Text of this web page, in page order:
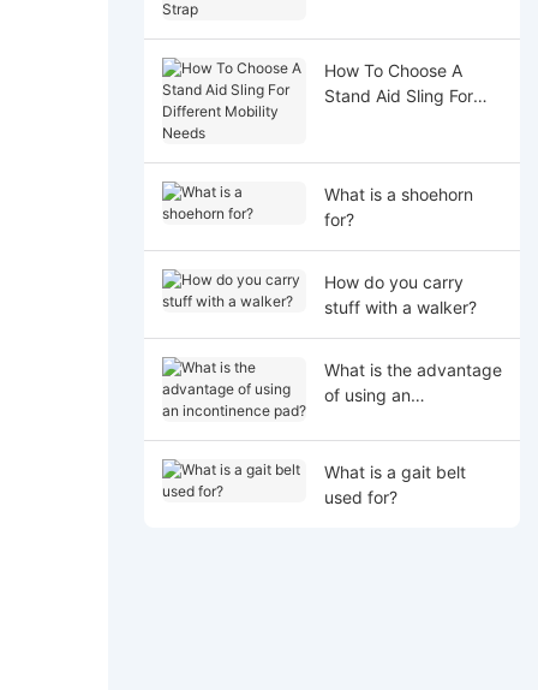
How To Choose A
Stand Aid Sling For
What is a shoehorn
for?
How do you carry
stuff with a walker?
What is the advantage
of using an
What is a gait belt
used for?